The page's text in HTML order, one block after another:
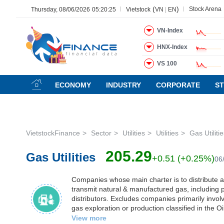
Thursday, 08/06/2026 05:20:26 Vietstock (VN EN) Stock Arena
VN-Index
HNX-Index
VS 100
ECONOMY INDUSTRY CORPORATE
VietstockFinance Sector Utilities Utilities Gas
Gas Utilities 205.29+0.51 (+0.25%)
Companies whose main charter is to distribute
transmit natural & manufactured gas, including
distributors. Excludes companies primarily
gas exploration or production classified in the Oil
Exploration & Production Sub-Industry. It also
View more
Menu Sector Stock Board of Management
Menu
KHOÁN
DOANH
NGHIỆP